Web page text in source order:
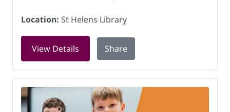
Location: St Helens Library
View Details for Gaming for Youth at St Helens
Share